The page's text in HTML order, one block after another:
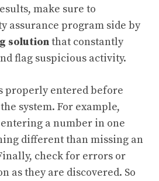
make sure to
assurance program side by
solutionthat constantly
flag suspicious activity.
properly entered before
system. For example,
a number in one
different than missing an
check for errors or
as they are discovered. So